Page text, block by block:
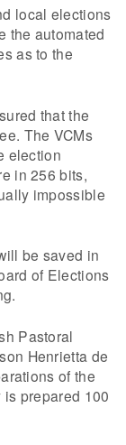
local elections
the automated
as to the
that the
The VCMs
election
in 256 bits,
impossible
be saved in
of Elections
Pastoral
Henrietta de
of the
is prepared 100